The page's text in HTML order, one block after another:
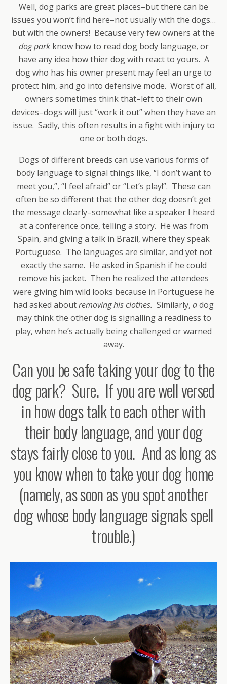
Well, dog parks are great places–but there can be
issues you won’t find here–not usually with the dogs…
but with the owners! Because very few owners at the
dog parkknow how to read dog body language, or
have any idea how thier dog with react to yours. A
dog who has his owner present may feel an urge to
protect him, and go into defensive mode. Worst of all,
owners sometimes think that–left to their own
devices–dogs will just “work it out” when they have an
issue. Sadly, this often results in a fight with injury to
one or both dogs.
Dogs of different breeds can use various forms of
body language to signal things like, “I don’t want to
meet you,”, “I feel afraid” or “Let’s play!”. These can
often be so different that the other dog doesn’t get
the message clearly–somewhat like a speaker I heard
at a conference once, telling a story. He was from
Spain, and giving a talk in Brazil, where they speak
Portuguese. The languages are similar, and yet not
exactly the same. He asked in Spanish if he could
remove his jacket. Then he realized the attendees
were giving him wild looks because in Portuguese he
had asked aboutremoving his clothes. Similarly, adog
may think the other dog is signalling a readiness to
play, when he’s actually being challenged or warned
away.
Can you be safe taking your dog to the
dog park? Sure. If you are well versed
in how dogs talk to each other with
their body language, and your dog
stays fairly close to you. And as long as
you know when to take your dog home
(namely, as soon as you spot another
dog whose body language signals spell
trouble.)